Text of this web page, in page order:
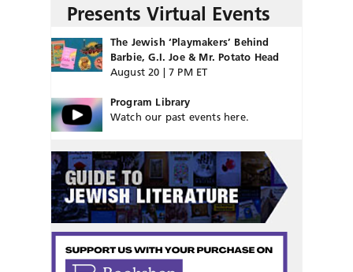
Presents Virtual Events
The Jewish ‘Playmakers’ Behind
Barbie, G.I. Joe & Mr. Potato Head
August 20 | 7 PM ET
Program Library
Watch our past events here.